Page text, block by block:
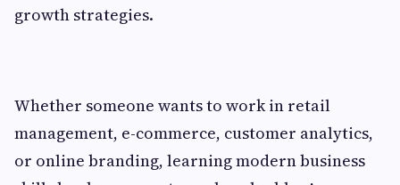
growth strategies.
Whether someone wants to work in retail
management, e-commerce, customer analytics,
or online branding, learning modern business